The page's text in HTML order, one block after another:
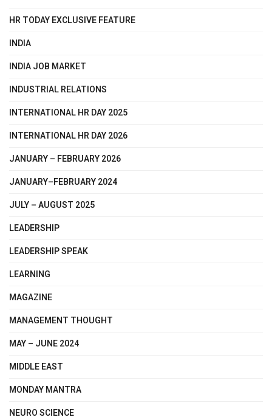
HR TODAY EXCLUSIVE FEATURE
INDIA
INDIA JOB MARKET
INDUSTRIAL RELATIONS
INTERNATIONAL HR DAY 2025
INTERNATIONAL HR DAY 2026
JANUARY – FEBRUARY 2026
JANUARY–FEBRUARY 2024
JULY – AUGUST 2025
LEADERSHIP
LEADERSHIP SPEAK
LEARNING
MAGAZINE
MANAGEMENT THOUGHT
MAY – JUNE 2024
MIDDLE EAST
MONDAY MANTRA
NEURO SCIENCE